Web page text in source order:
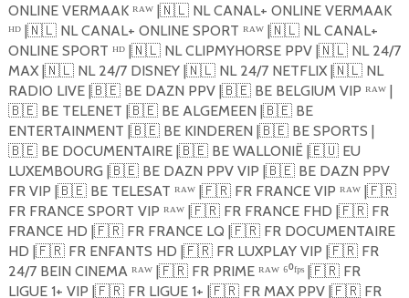
ONLINE VERMAAK ᴿᴬᵂ |🇳🇱NL CANAL+ ONLINE VERMAAK
ᴴᴰ |🇳🇱NL CANAL+ ONLINE SPORT ᴿᴬᵂ |🇳🇱NL CANAL+
ONLINE SPORT ᴴᴰ |🇳🇱NL CLIPMYHORSE PPV |🇳🇱NL 24/7
MAX |🇳🇱NL 24/7 DISNEY |🇳🇱NL 24/7 NETFLIX |🇳🇱NL
RADIO LIVE |🇧🇪BE DAZN PPV |🇧🇪BE BELGIUM VIP ᴿᴬᵂ |
🇧🇪BE TELENET |🇧🇪BE ALGEMEEN |🇧🇪BE
ENTERTAINMENT |🇧🇪BE KINDEREN |🇧🇪BE SPORTS |
🇧🇪BE DOCUMENTAIRE |🇧🇪BE WALLONIË |🇪🇺EU
LUXEMBOURG |🇧🇪BE DAZN PPV VIP |🇧🇪BE DAZN PPV
FR VIP |🇧🇪BE TELESAT ᴿᴬᵂ |🇫🇷FR FRANCE VIP ᴿᴬᵂ |🇫🇷
FR FRANCE SPORT VIP ᴿᴬᵂ |🇫🇷FR FRANCE FHD |🇫🇷FR
FRANCE HD |🇫🇷FR FRANCE LQ |🇫🇷FR DOCUMENTAIRE
HD |🇫🇷FR ENFANTS HD |🇫🇷FR LUXPLAY VIP |🇫🇷FR
24/7 BEIN CINEMA ᴿᴬᵂ |🇫🇷FR PRIME ᴿᴬᵂ ⁶⁰ᶠᵖˢ |🇫🇷FR
LIGUE 1+ VIP |🇫🇷FR LIGUE 1+ |🇫🇷FR MAX PPV |🇫🇷FR